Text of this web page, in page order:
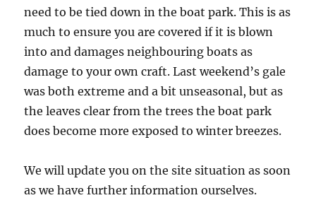
need to be tied down in the boat park. This is as
much to ensure you are covered if it is blown
into and damages neighbouring boats as
damage to your own craft. Last weekend’s gale
was both extreme and a bit unseasonal, but as
the leaves clear from the trees the boat park
does become more exposed to winter breezes.
We will update you on the site situation as soon
as we have further information ourselves.